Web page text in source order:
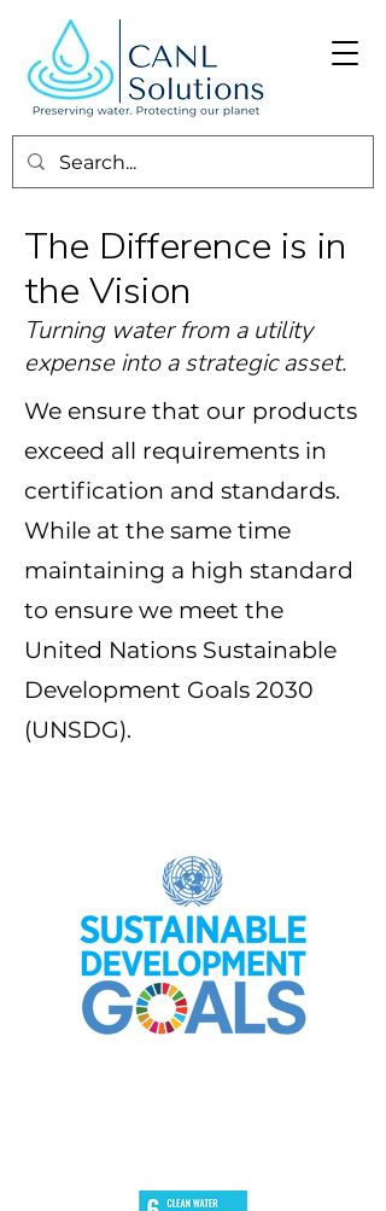
The Difference is in
the Vision
Turning water from a utility
expense into a strategic asset.
We ensure that our products
exceed all requirements in
certification and standards.
While at the same time
maintaining a high standard
to ensure we meet the
United Nations Sustainable
Development Goals 2030
(UNSDG).